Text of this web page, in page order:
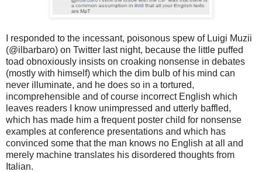
I responded to the incessant, poisonous spew of Luigi Muzii
(@ilbarbaro) on Twitter last night, because the little puffed
toad obnoxiously insists on croaking nonsense in debates
(mostly with himself) which the dim bulb of his mind can
never illuminate, and he does so in a tortured,
incomprehensible and of course incorrect English which
leaves readers I know unimpressed and utterly baffled,
which has made him a frequent poster child for nonsense
examples at conference presentations and which has
convinced some that the man knows no English at all and
merely machine translates his disordered thoughts from
Italian.